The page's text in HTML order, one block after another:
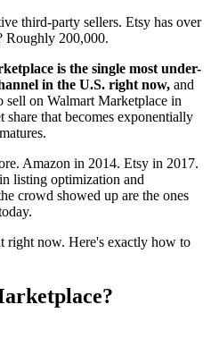
third-party sellers. Etsy has over
Roughly 200,000.
is the single most under-
in the U.S. right now, and
on Walmart Marketplace in
share that becomes exponentially
Amazon in 2014. Etsy in 2017.
listing optimization and
crowd showed up are the ones
right now. Here's exactly how to